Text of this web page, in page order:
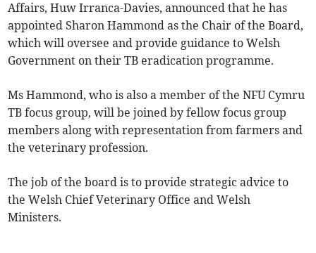
Affairs, Huw Irranca-Davies, announced that he has
appointed Sharon Hammond as the Chair of the Board,
which will oversee and provide guidance to Welsh
Government on their TB eradication programme.
Ms Hammond, who is also a member of the NFU Cymru
TB focus group, will be joined by fellow focus group
members along with representation from farmers and
the veterinary profession.
The job of the board is to provide strategic advice to
the Welsh Chief Veterinary Office and Welsh
Ministers.